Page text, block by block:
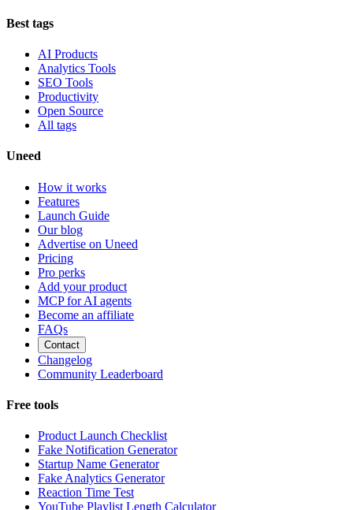
Best tags
AI Products
Analytics Tools
SEO Tools
Productivity
Open Source
All tags
Uneed
How it works
Features
Launch Guide
Our blog
Advertise on Uneed
Pricing
Pro perks
Add your product
MCP for AI agents
Become an affiliate
FAQs
Contact
Changelog
Community Leaderboard
Free tools
Product Launch Checklist
Fake Notification Generator
Startup Name Generator
Fake Analytics Generator
Reaction Time Test
YouTube Playlist Length Calculator